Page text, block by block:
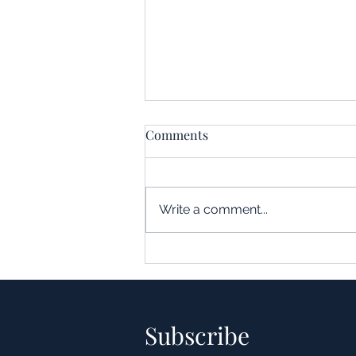
Leverage in Real Estate
Comments
Write a comment...
Subscribe